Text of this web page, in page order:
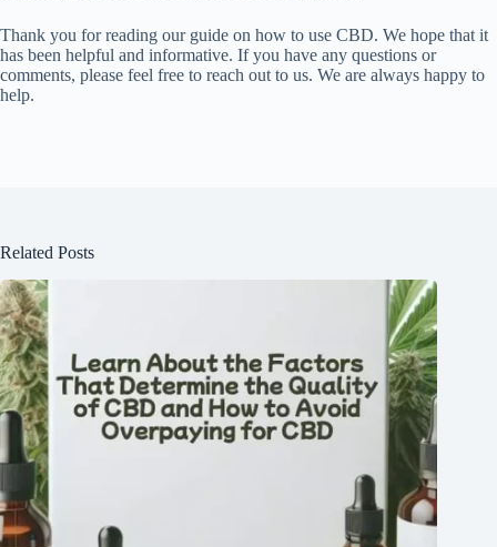
Thank you for reading our guide on how to use CBD. We hope that it
has been helpful and informative. If you have any questions or
comments, please feel free to reach out to us. We are always happy to
help.
Related Posts